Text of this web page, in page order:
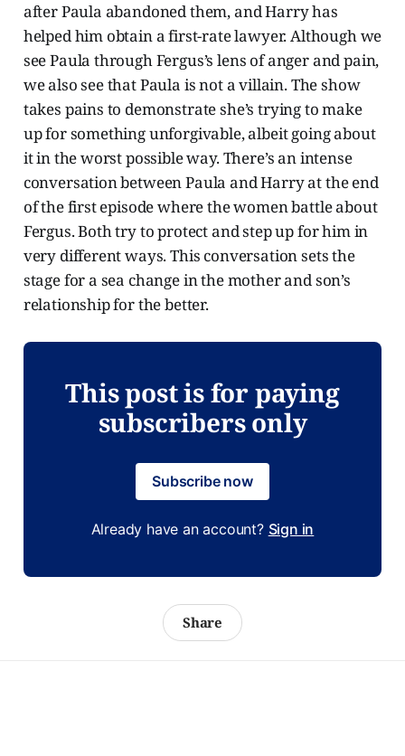
after Paula abandoned them, and Harry has
helped him obtain a first-rate lawyer. Although we
see Paula through Fergus’s lens of anger and pain,
we also see that Paula is not a villain. The show
takes pains to demonstrate she’s trying to make
up for something unforgivable, albeit going about
it in the worst possible way. There’s an intense
conversation between Paula and Harry at the end
of the first episode where the women battle about
Fergus. Both try to protect and step up for him in
very different ways. This conversation sets the
stage for a sea change in the mother and son’s
relationship for the better.
This post is for paying
subscribers only
Subscribe now
Already have an account? Sign in
Share